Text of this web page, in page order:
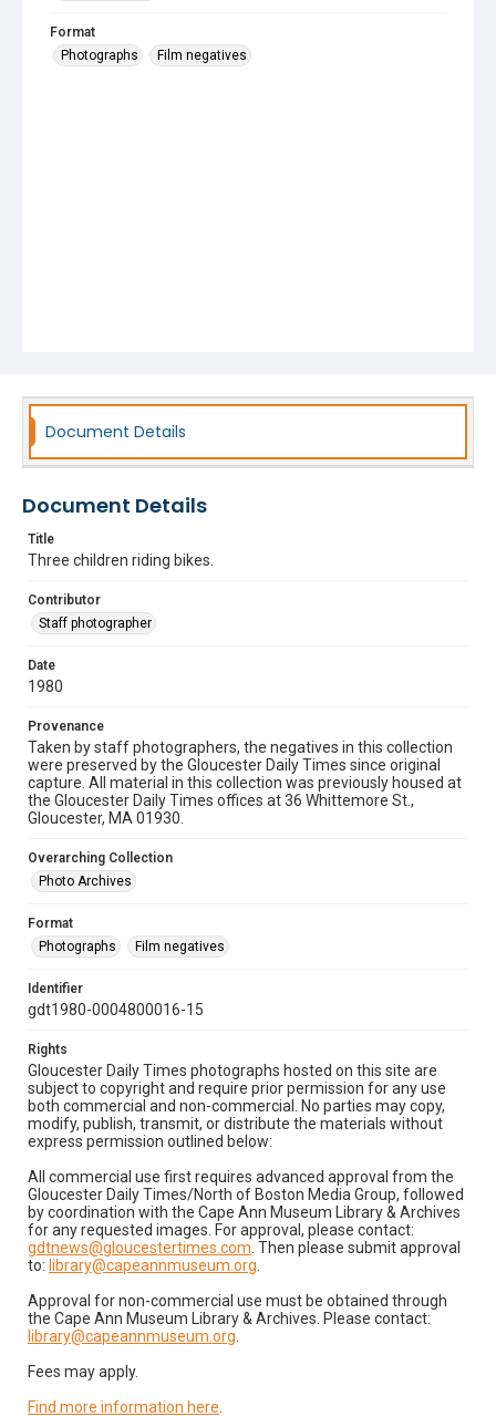
Format
Photographs
Film negatives
Document Details
Document Details
Title
Three children riding bikes.
Contributor
Staff photographer
Date
1980
Provenance
Taken by staff photographers, the negatives in this collection
were preserved by the Gloucester Daily Times since original
capture. All material in this collection was previously housed at
the Gloucester Daily Times offices at 36 Whittemore St.,
Gloucester, MA 01930.
Overarching Collection
Photo Archives
Format
Photographs
Film negatives
Identifier
gdt1980-0004800016-15
Rights
Gloucester Daily Times photographs hosted on this site are
subject to copyright and require prior permission for any use
both commercial and non-commercial. No parties may copy,
modify, publish, transmit, or distribute the materials without
express permission outlined below:
All commercial use first requires advanced approval from the
Gloucester Daily Times/North of Boston Media Group, followed
by coordination with the Cape Ann Museum Library & Archives
for any requested images. For approval, please contact:
gdtnews@gloucestertimes.com . Then please submit approval
to: library@capeannmuseum.org
Approval for non-commercial use must be obtained through
the Cape Ann Museum Library & Archives. Please contact:
library@capeannmuseum.org
Fees may apply.
Find more information here